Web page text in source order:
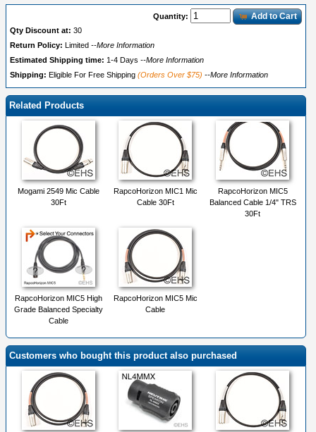
Quantity: Add to Cart
Qty Discount at: 30
Return Policy:
Limited --More Information
Estimated Shipping time: 1-4 Days --More Information
Shipping: Eligible For Free Shipping (Orders Over $75) --More Information
Related Products
Mogami 2549 Mic Cable
30Ft
RapcoHorizon MIC1 Mic
Cable 30Ft
RapcoHorizon MIC5
Balanced Cable 1/4" TRS
30Ft
RapcoHorizon MIC5 High
Grade Balanced Specialty
Cable
RapcoHorizon MIC5 Mic
Cable
Customers who bought this product also purchased